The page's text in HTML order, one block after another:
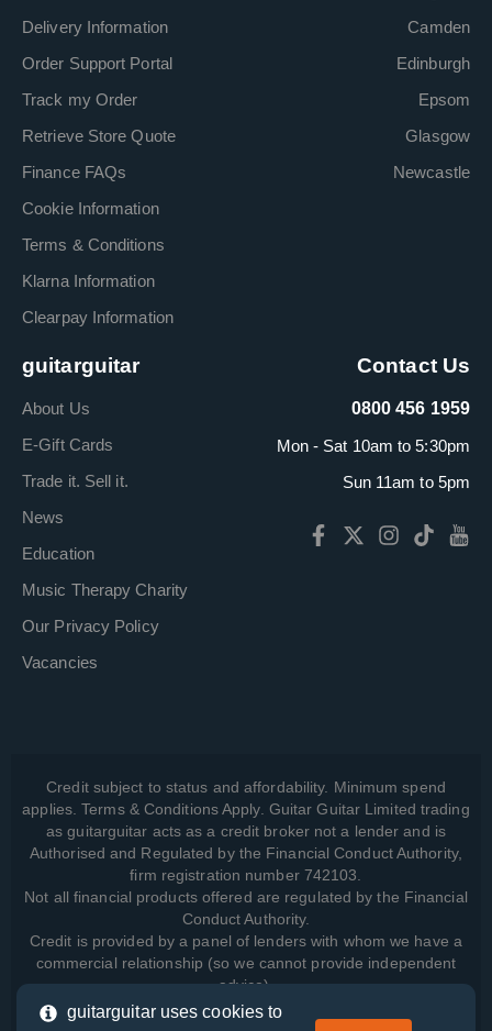
Delivery Information
Order Support Portal
Track my Order
Retrieve Store Quote
Finance FAQs
Cookie Information
Terms & Conditions
Klarna Information
Clearpay Information
Camden
Edinburgh
Epsom
Glasgow
Newcastle
guitarguitar
About Us
E-Gift Cards
Trade it. Sell it.
News
Education
Music Therapy Charity
Our Privacy Policy
Vacancies
Contact Us
0800 456 1959
Mon - Sat 10am to 5:30pm
Sun 11am to 5pm
Credit subject to status and affordability. Minimum spend
applies. Terms & Conditions Apply. Guitar Guitar Limited trading
as guitarguitar acts as a credit broker not a lender and is
Authorised and Regulated by the Financial Conduct Authority,
firm registration number 742103.
Not all financial products offered are regulated by the Financial
Conduct Authority.
Credit is provided by a panel of lenders with whom we have a
commercial relationship (so we cannot provide independent
advice).
guitarguitar uses cookies to